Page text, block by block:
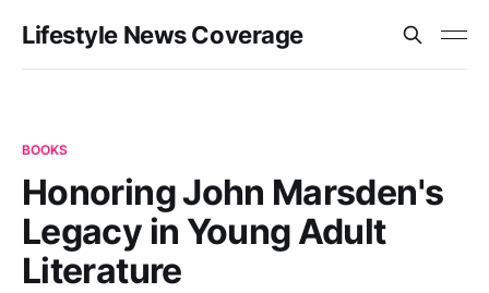
Lifestyle News Coverage
BOOKS
Honoring John Marsden's
Legacy in Young Adult
Literature